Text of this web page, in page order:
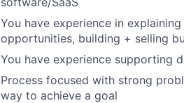
You have experience in
opportunities, building + selling
You have experience supporting
Process focused with strong
way to achieve a goal